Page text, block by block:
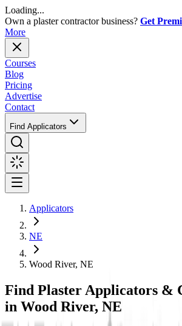
Loading...
Own a plaster contractor business? Get
More
Courses
Blog
Pricing
Advertise
Contact
Find Applicators
Applicators
NE
Wood River, NE
Find Plaster Applicators &
in Wood River, NE